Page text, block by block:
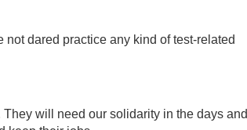
dared practice any kind of test-related
will need our solidarity in the days and